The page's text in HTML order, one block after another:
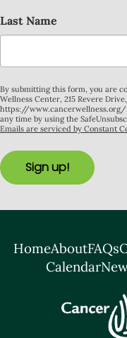
Last Name
By submitting this form, you are
Wellness Center, 215 Revere
https://www.cancerwellness.org/
any time by using the
Emails are serviced by Constant
Sign up!
HomeAboutFAQs
Calendar